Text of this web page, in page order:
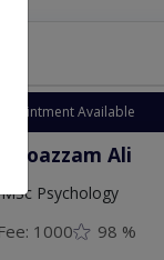
Available
Moazzam Ali
Psychology
Fee: 1000 98 %